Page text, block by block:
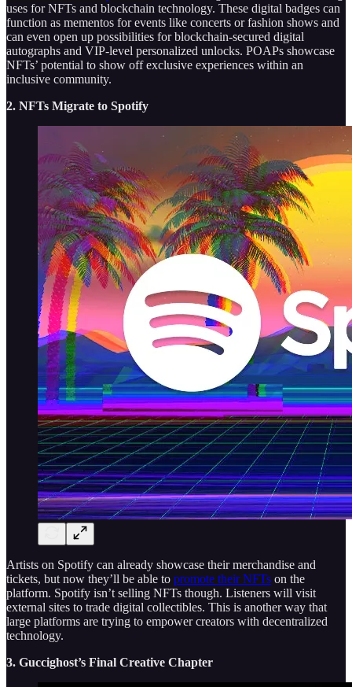
uses for NFTs and blockchain technology. These digital badges can
function as mementos for events like concerts or fashion shows and
can even open up possibilities for blockchain-secured digital
autographs and VIP-level personalized unlocks. POAPs showcase
NFTs’ potential to show off exclusive experiences within an
inclusive community.
2. NFTs Migrate to Spotify
Artists on Spotify can already showcase their merchandise and
tickets, but now they’ll be able to promote their NFTs on the
platform. Spotify isn’t selling NFTs though. Listeners will visit
external sites to trade digital collectibles. This is another way that
large platforms are trying to empower creators with decentralized
technology.
3. Guccighost’s Final Creative Chapter